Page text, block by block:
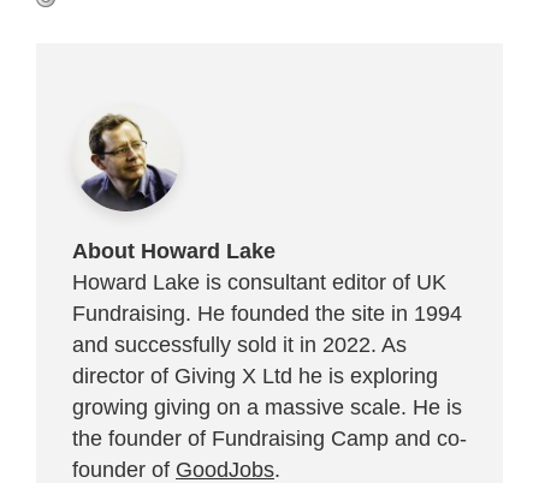
About Howard Lake
Howard Lake is consultant editor of UK
Fundraising. He founded the site in 1994
and successfully sold it in 2022. As
director of Giving X Ltd he is exploring
growing giving on a massive scale. He is
the founder of Fundraising Camp and co-
founder of GoodJobs.